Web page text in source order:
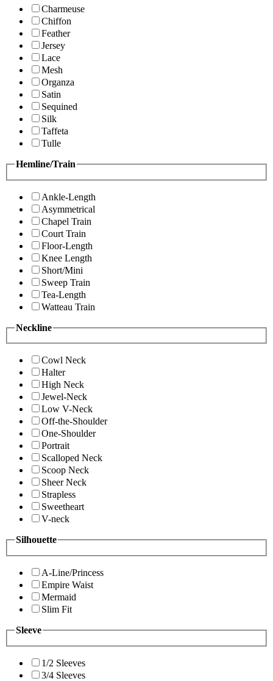
Charmeuse
Chiffon
Feather
Jersey
Lace
Mesh
Organza
Satin
Sequined
Silk
Taffeta
Tulle
Hemline/Train
Ankle-Length
Asymmetrical
Chapel Train
Court Train
Floor-Length
Knee Length
Short/Mini
Sweep Train
Tea-Length
Watteau Train
Neckline
Cowl Neck
Halter
High Neck
Jewel-Neck
Low V-Neck
Off-the-Shoulder
One-Shoulder
Portrait
Scalloped Neck
Scoop Neck
Sheer Neck
Strapless
Sweetheart
V-neck
Silhouette
A-Line/Princess
Empire Waist
Mermaid
Slim Fit
Sleeve
1/2 Sleeves
3/4 Sleeves